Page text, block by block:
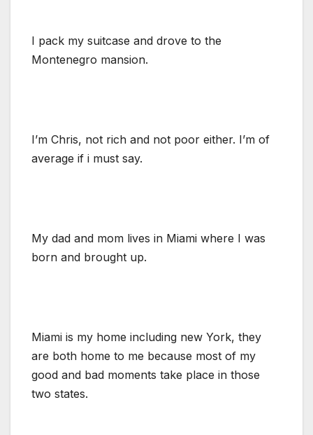
I pack my suitcase and drove to the
Montenegro mansion.
I’m Chris, not rich and not poor either. I’m of
average if i must say.
My dad and mom lives in Miami where I was
born and brought up.
Miami is my home including new York, they
are both home to me because most of my
good and bad moments take place in those
two states.